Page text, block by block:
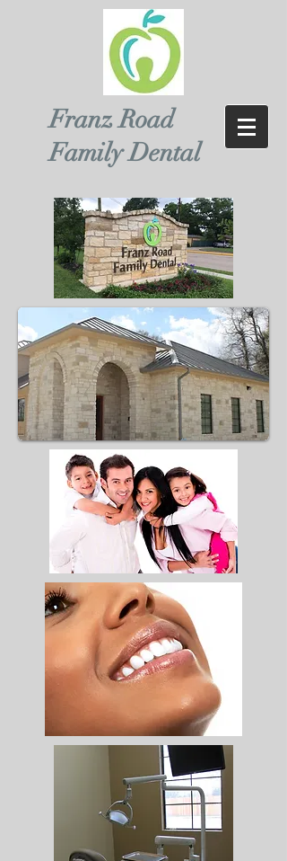
Franz Road
Family Dental